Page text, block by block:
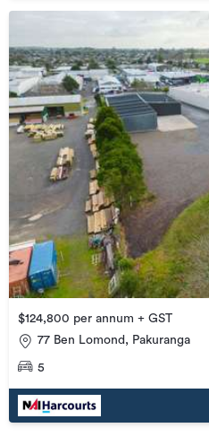
$124,800 per annum + GST
77 Ben Lomond, Pakuranga
5